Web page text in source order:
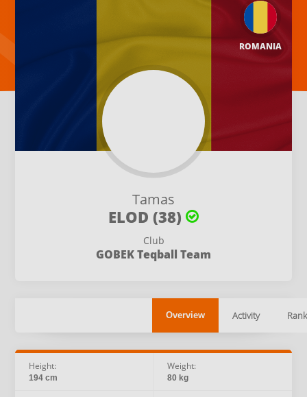
Tamas
ELOD (38)
Club
GOBEK Teqball Team
ROMANIA
Overview Activity
Height:
194 cm
Weight:
80 kg